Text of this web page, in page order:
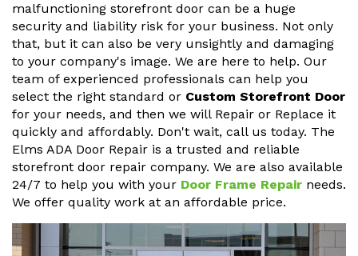
malfunctioning storefront door can be a huge
security and liability risk for your business. Not only
that, but it can also be very unsightly and damaging
to your company's image. We are here to help. Our
team of experienced professionals can help you
select the right standard or Custom Storefront Door
for your needs, and then we will Repair or Replace it
quickly and affordably. Don't wait, call us today. The
Elms ADA Door Repair is a trusted and reliable
storefront door repair company. We are also available
24/7 to help you with your Door Frame Repair needs.
We offer quality work at an affordable price.